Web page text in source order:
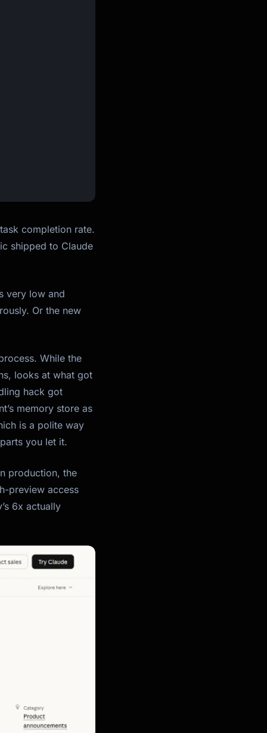
completion rate.
shipped to Claude
very low and
Or the new
While the
looks at what got
hack got
memory store as
is a polite way
you let it.
production, the
preview access
6x actually